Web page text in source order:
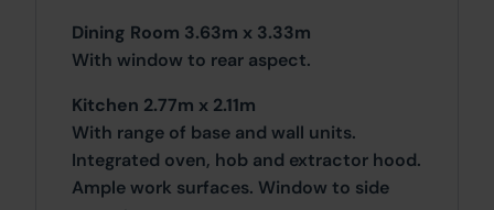
Dining Room 3.63m x 3.33m
With window to rear aspect.
Kitchen 2.77m x 2.11m
With range of base and wall units.
Integrated oven, hob and extractor hood.
Ample work surfaces. Window to side